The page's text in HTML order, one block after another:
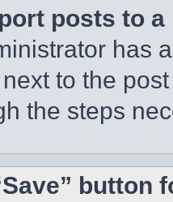
posts to
has
to the
the steps
button